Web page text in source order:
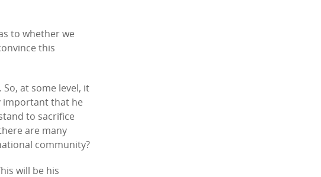
to whether we
this
at some level, it
important that he
to sacrifice
are many
community?
will be his